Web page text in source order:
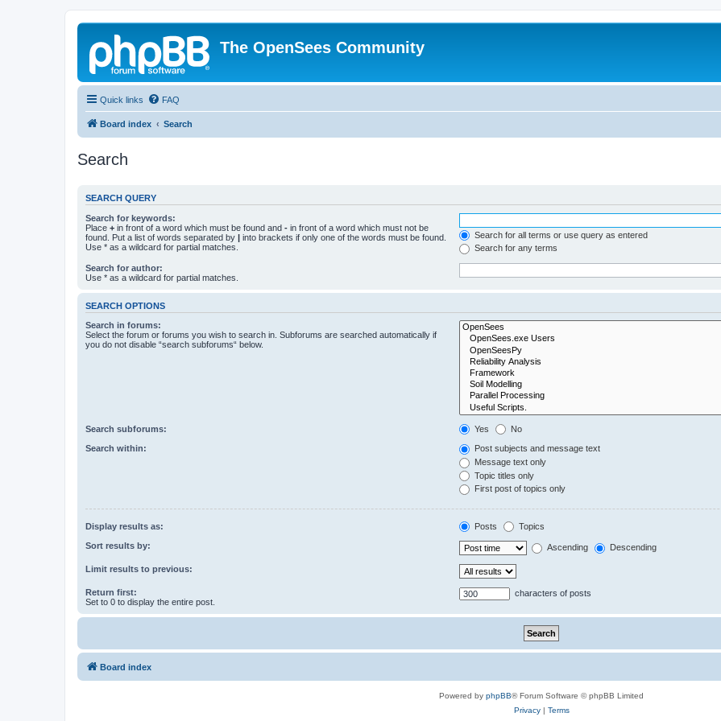
The OpenSees Community
Quick links FAQ
Board index Search
Search
SEARCH QUERY
Search for keywords:
Place + in front of a word which must be found and - in front of a word which must not be
found. Put a list of words separated by | into brackets if only one of the words must be found.
Use * as a wildcard for partial matches.
Search for all terms or use query as entered
Search for any terms
Search for author:
Use * as a wildcard for partial matches.
SEARCH OPTIONS
Search in forums:
Select the forum or forums you wish to search in. Subforums are searched automatically if
you do not disable “search subforums“ below.
Search subforums: Yes No
Search within:
Post subjects and message text
Message text only
Topic titles only
First post of topics only
Display results as: Posts Topics
Sort results by: Ascending Descending
Limit results to previous:
Return first:
Set to 0 to display the entire post.
characters of posts
Board index
Powered by phpBB® Forum Software © phpBB Limited
Privacy| Terms